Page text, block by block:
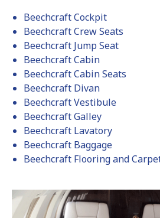
Beechcraft Cockpit
Beechcraft Crew Seats
Beechcraft Jump Seat
Beechcraft Cabin
Beechcraft Cabin Seats
Beechcraft Divan
Beechcraft Vestibule
Beechcraft Galley
Beechcraft Lavatory
Beechcraft Baggage
Beechcraft Flooring and